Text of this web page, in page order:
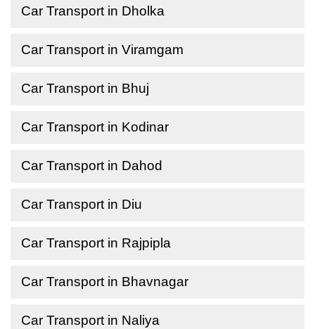
Car Transport in Dholka
Car Transport in Viramgam
Car Transport in Bhuj
Car Transport in Kodinar
Car Transport in Dahod
Car Transport in Diu
Car Transport in Rajpipla
Car Transport in Bhavnagar
Car Transport in Naliya